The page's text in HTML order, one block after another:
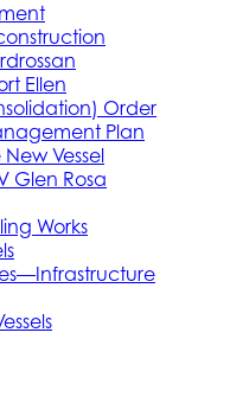
Ellen
Order
Plan
Vessel
Glen Rosa
Works